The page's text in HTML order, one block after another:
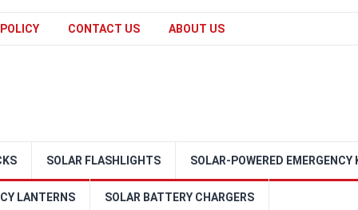
CONTACT US ABOUT US
SOLAR FLASHLIGHTS SOLAR-POWERED EMERGENCY
LANTERNS SOLAR BATTERY CHARGERS